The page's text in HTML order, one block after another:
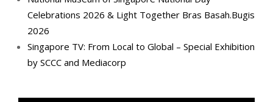
Celebrations 2026 & Light Together Bras Basah.Bugis
2026
Singapore TV: From Local to Global – Special Exhibition
by SCCC and Mediacorp